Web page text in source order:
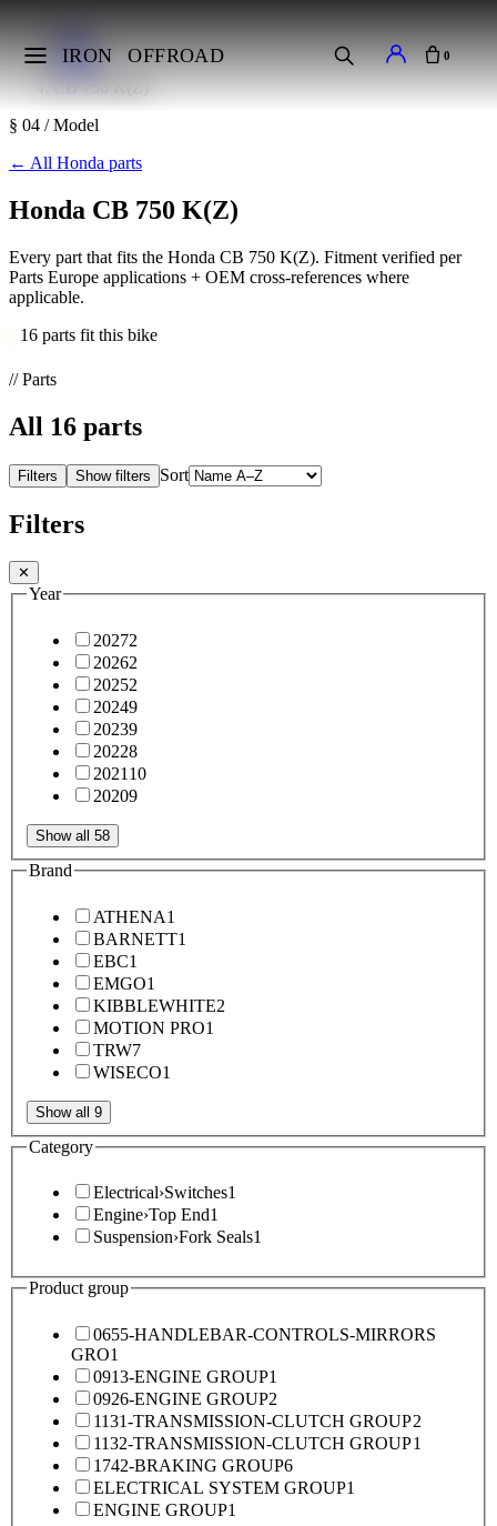
IRON OFFROAD 0
Makes
Honda
CB 750 K(Z)
§ 04 / Model
← All Honda parts
Honda CB 750 K(Z)
Every part that fits the Honda CB 750 K(Z). Fitment verified per
Parts Europe applications + OEM cross-references where
applicable.
16 parts fit this bike
// Parts
All 16 parts
Filters Show filters Sort
Filters
✕
Year
20272
20262
20252
20249
20239
20228
2021 10
20209
Show all 58
Brand
ATHENA1
BARNETT1
EBC1
EMGO1
KIBBLEWHITE2
MOTION PRO1
TRW7
WISECO1
Show all 9
Category
Electrical›Switches1
Engine›Top End1
Suspension›Fork Seals1
Product group
0655-HANDLEBAR-CONTROLS-MIRRORS
GRO1
0913-ENGINE GROUP1
0926-ENGINE GROUP2
1131-TRANSMISSION-CLUTCH GROUP2
1132-TRANSMISSION-CLUTCH GROUP1
1742-BRAKING GROUP6
ELECTRICAL SYSTEM GROUP1
ENGINE GROUP1